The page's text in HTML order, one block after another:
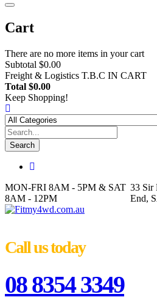
Cart
There are no more items in your cart
Subtotal $0.00
Freight & Logistics T.B.C IN CART
Total $0.00
Keep Shopping!
Search
MON-FRI 8AM - 5PM & SAT
8AM - 12PM
33 Sir
End,
Call us today
08 8354 3349